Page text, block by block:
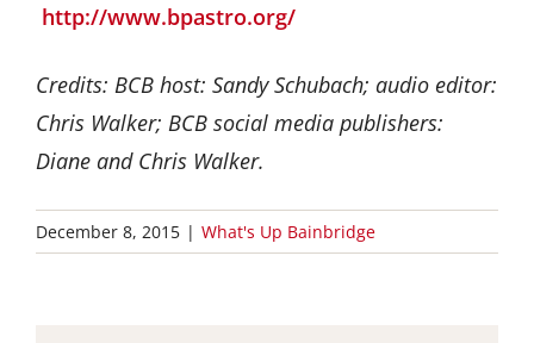
http://www.bpastro.org/
Credits: BCB host: Sandy Schubach; audio editor:
Chris Walker; BCB social media publishers:
Diane and Chris Walker.
December 8, 2015 | What's Up Bainbridge